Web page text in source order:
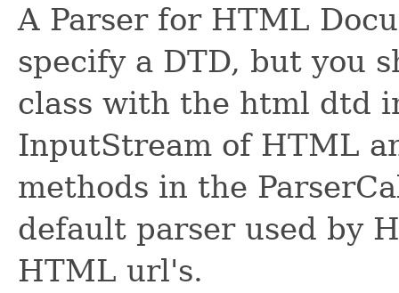
A Parser for HTML
specify a DTD, but you
class with the html dtd
InputStream of HTML
methods in the
default parser used by
HTML url's.